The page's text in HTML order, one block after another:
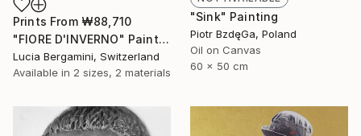
Prints From ₩88,710
"FIORE D'INVERNO" Painting
Lucia Bergamini, Switzerland
Available in 2 sizes, 2 materials
"Sink" Painting
Piotr BzdęGa, Poland
Oil on Canvas
60 x 50 cm